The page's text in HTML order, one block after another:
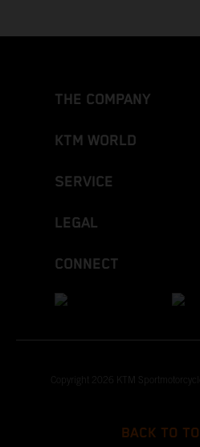
THE COMPANY
KTM WORLD
SERVICE
LEGAL
CONNECT
Copyright 2026 KTM
BACK TO